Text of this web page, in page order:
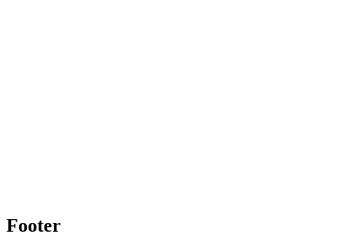
Footer